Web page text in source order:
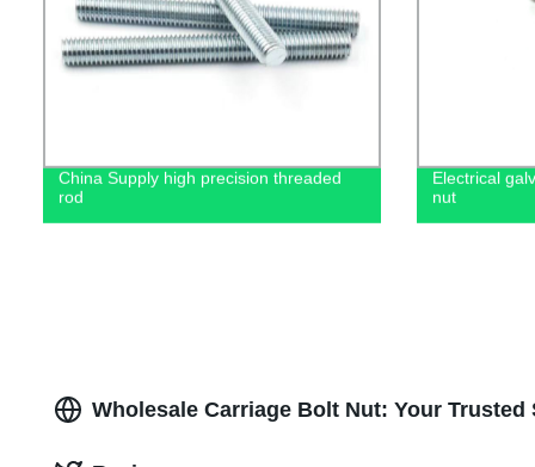
China Supply high precision threaded
rod
Electrical
nut
Wholesale Carriage Bolt Nut: Your